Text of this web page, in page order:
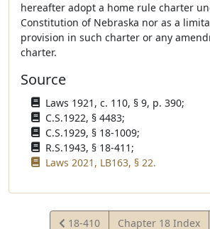
hereafter adopt a home rule charter
Constitution of Nebraska nor as a
provision in such charter or any
charter.
Source
Laws 1921, c. 110, § 9, p. 390;
C.S.1922, § 4483;
C.S.1929, § 18-1009;
R.S.1943, § 18-411;
Laws 2021, LB163, § 22.
View
18-410 Chapter 18 Index